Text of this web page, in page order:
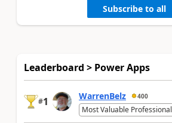
Subscribe to all
Leaderboard > Power Apps
#1 WarrenBelz 400
Most Valuable Professional